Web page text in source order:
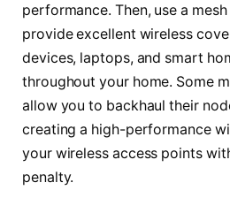
performance. Then, use a
provide excellent wireless
devices, laptops, and smart
throughout your home. Some
allow you to backhaul their
creating a high-performance
your wireless access points
penalty.